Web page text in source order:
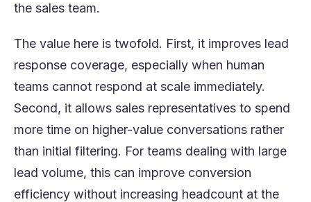
the sales team.
The value here is twofold. First, it improves lead
response coverage, especially when human
teams cannot respond at scale immediately.
Second, it allows sales representatives to spend
more time on higher-value conversations rather
than initial filtering. For teams dealing with large
lead volume, this can improve conversion
efficiency without increasing headcount at the